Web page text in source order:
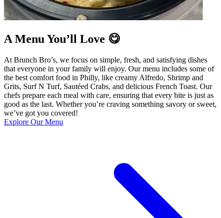
A Menu You’ll Love 😋
At Brunch Bro’s, we focus on simple, fresh, and satisfying dishes
that everyone in your family will enjoy. Our menu includes some of
the best comfort food in Philly, like creamy Alfredo, Shrimp and
Grits, Surf N Turf, Sautéed Crabs, and delicious French Toast. Our
chefs prepare each meal with care, ensuring that every bite is just as
good as the last. Whether you’re craving something savory or sweet,
we’ve got you covered!
Explore Our Menu